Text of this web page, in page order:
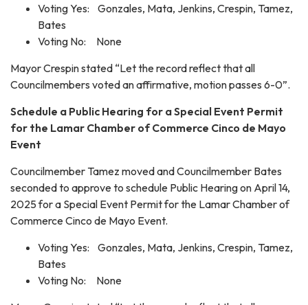
Voting Yes: Gonzales, Mata, Jenkins, Crespin, Tamez,
Bates
Voting No: None
Mayor Crespin stated “Let the record reflect that all
Councilmembers voted an affirmative, motion passes 6-0”.
Schedule a Public Hearing for a Special Event Permit
for the Lamar Chamber of Commerce Cinco de Mayo
Event
Councilmember Tamez moved and Councilmember Bates
seconded to approve to schedule Public Hearing on April 14,
2025 for a Special Event Permit for the Lamar Chamber of
Commerce Cinco de Mayo Event.
Voting Yes: Gonzales, Mata, Jenkins, Crespin, Tamez,
Bates
Voting No: None